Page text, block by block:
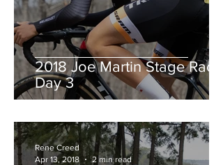
2018 Joe Martin Stage Race,
Day 3
Rene Creed
Apr 13, 2018
2 min read